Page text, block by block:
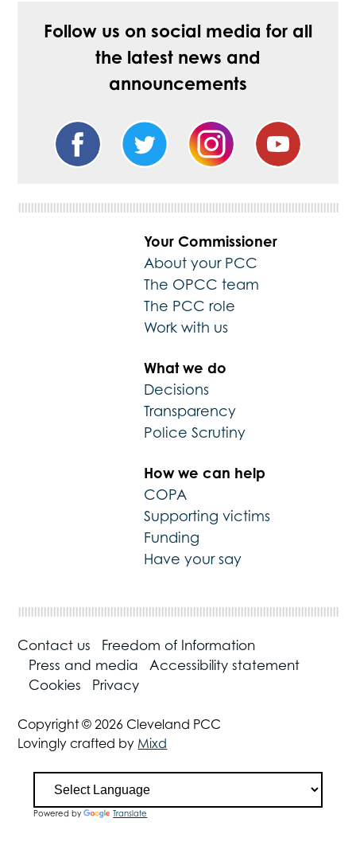
Follow us on social media for all
the latest news and
announcements
Your Commissioner
About your PCC
The OPCC team
The PCC role
Work with us
What we do
Decisions
Transparency
Police Scrutiny
How we can help
COPA
Supporting victims
Funding
Have your say
Contact us
Freedom of Information
Press and media
Accessibility statement
Cookies
Privacy
Copyright © 2026 Cleveland PCC
Lovingly crafted by Mixd
Powered by Translate